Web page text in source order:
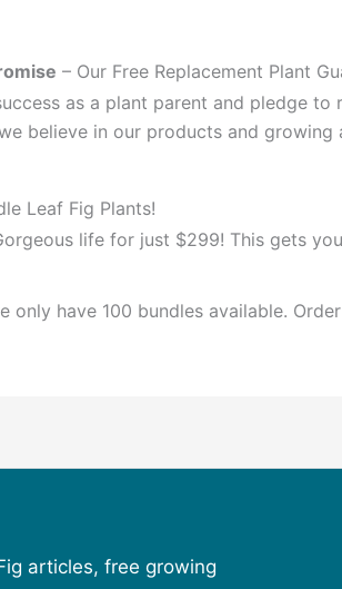
– Our Free Replacement Plant
as a plant parent and pledge
believe in our products and growing
Leaf Fig Plants!
life for just $299! This gets
only have 100 bundles available.
articles, free growing